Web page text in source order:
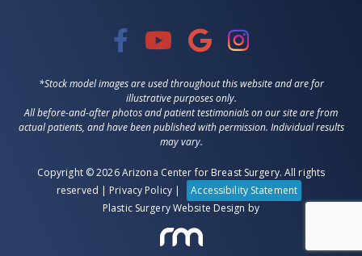
*Stock model images are used throughout this website and are for
illustrative purposes only.
All before-and-after photos and patient testimonials on our site are from
actual patients, and have been published with permission. Individual results
may vary.
Copyright © 2026 Arizona Center for Breast Surgery. All rights
reserved | Privacy Policy|
Accessibility Statement
Plastic Surgery Website Design by